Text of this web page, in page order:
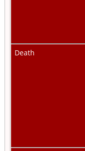
Death